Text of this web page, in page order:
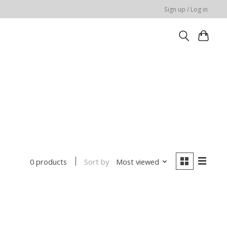
Sign up / Log in
0 products Sort by Most viewed